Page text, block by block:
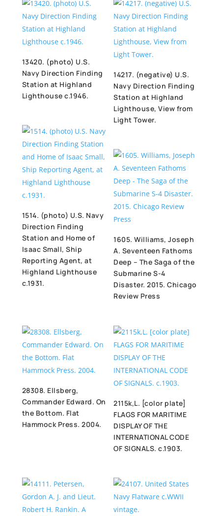
13420. (photo) U.S.
Navy Direction Finding
Station at Highland
Lighthouse c.1946.
14217. (negative) U.S.
Navy Direction Finding
Station at Highland
Lighthouse, View from
Light Tower.
1514. (photo) U.S. Navy
Direction Finding
Station and Home of
Isaac Small, Ship
Reporting Agent, at
Highland Lighthouse
c.1931.
1605. Williams, Joseph
A. Seventeen Fathoms
Deep – The Saga of the
Submarine S-4
Disaster. 2015. Chicago
Review Press
28308. Ellsberg,
Commander Edward. On
the Bottom. Flat
Hammock Press. 2004.
2115k,L. [color plate]
FLAGS FOR MARITIME
DISPLAY OF THE
INTERNATIONAL CODE
OF SIGNALS. c.1903.